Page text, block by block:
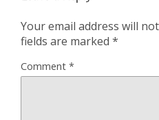
Your email address will
fields are marked *
Comment *